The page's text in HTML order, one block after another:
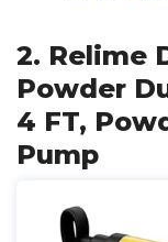
2. Relime
Powder
4 FT,
Pump